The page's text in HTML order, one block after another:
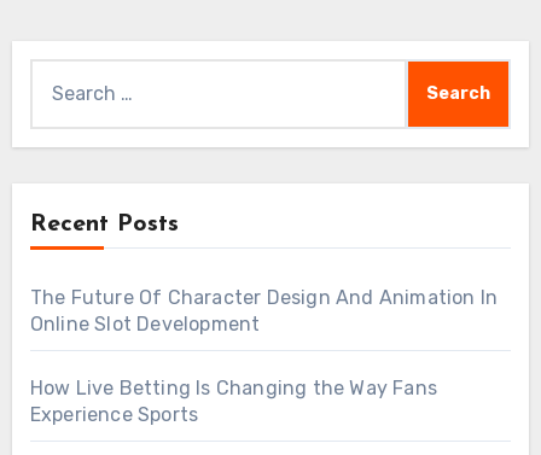
for:
Recent Posts
The Future Of Character Design And Animation In
Online Slot Development
How Live Betting Is Changing the Way Fans
Experience Sports